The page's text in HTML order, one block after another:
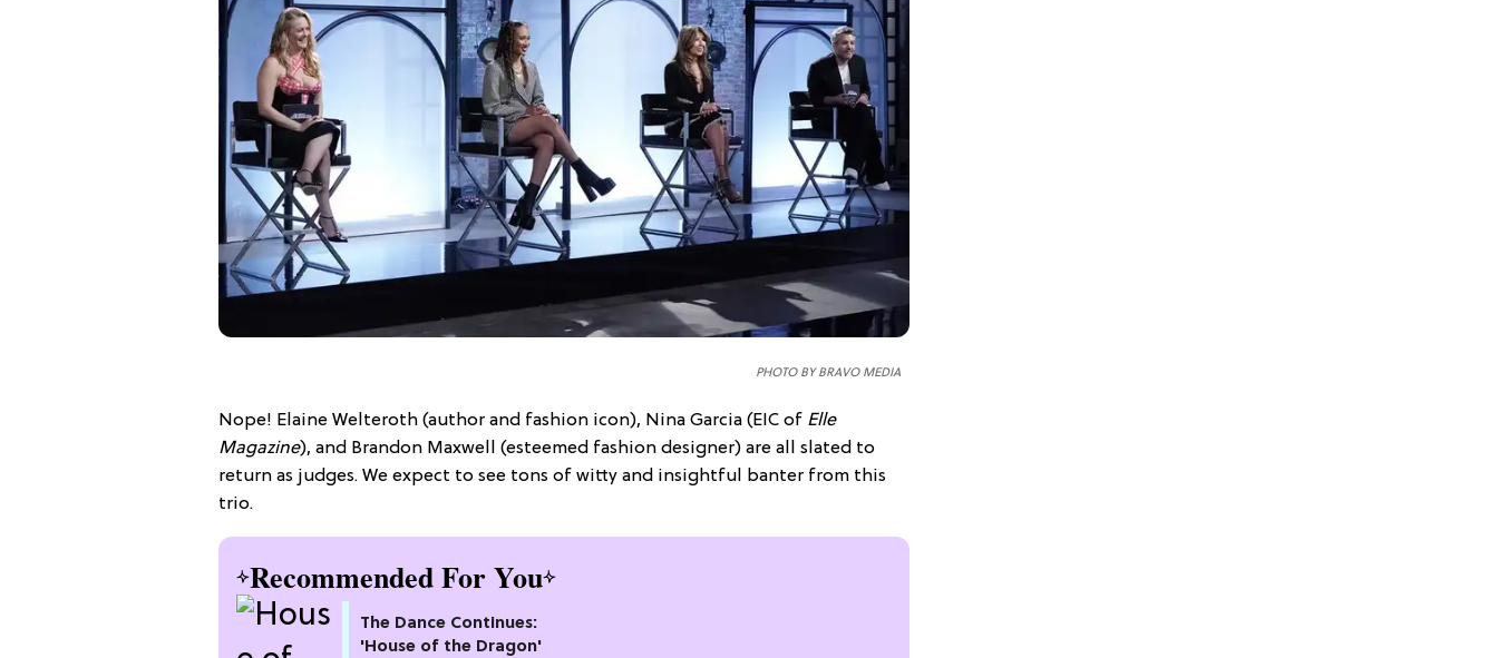
PHOTO BY BRAVO MEDIA
Nope! Elaine Welteroth (author and fashion icon), Nina Garcia (EIC of Elle
Magazine), and Brandon Maxwell (esteemed fashion designer) are all slated to
return as judges. We expect to see tons of witty and insightful banter from this
trio.
Recommended For You
The Dance Continues:
'House of the Dragon'